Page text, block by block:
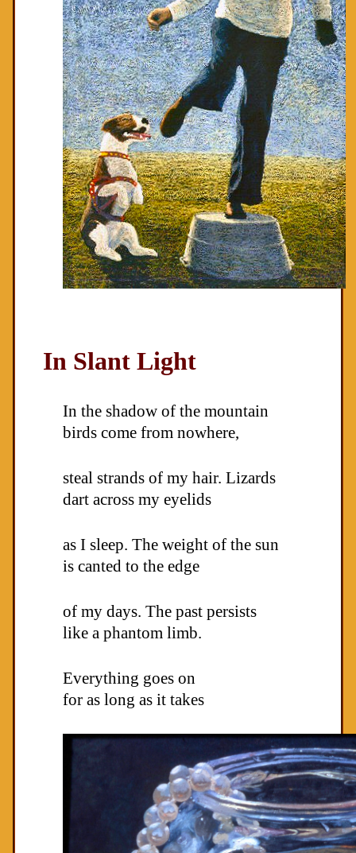
In Slant Light
In the shadow of the mountain
birds come from nowhere,
steal strands of my hair. Lizards
dart across my eyelids
as I sleep. The weight of the sun
is canted to the edge
of my days. The past persists
like a phantom limb.
Everything goes on
for as long as it takes